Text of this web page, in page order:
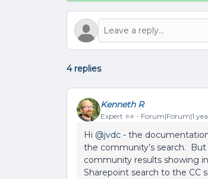
4 replies
Kenneth R
Expert ⭐️⭐️ Forum|Forum|1
Hi ​ @jvdc - the
the community’s search. But
community results showing
Sharepoint search to the CC